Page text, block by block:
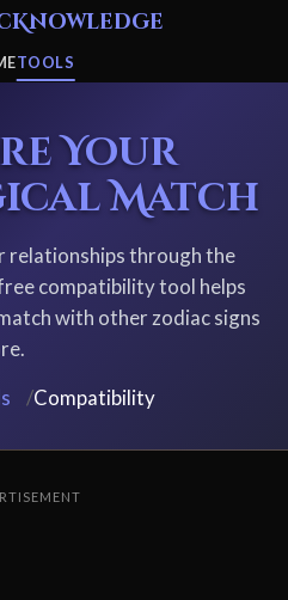
TOOLS
Your
Match
relationships through the
compatibility tool helps
with other zodiac signs
/Compatibility